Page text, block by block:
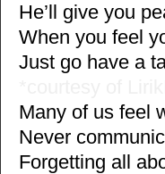
He’ll give you
When you feel
Just go have a
Many of us feel
Never
Forgetting all